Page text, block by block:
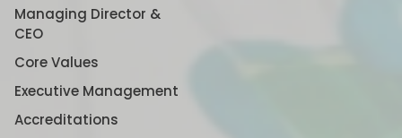
Managing Director &
CEO
Core Values
Executive Management
Accreditations